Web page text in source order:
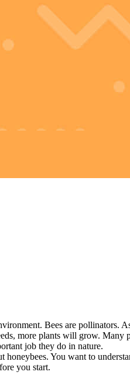
Bees are pollinators.
more plants will grow. Many
job they do in nature.
You want to
you start.